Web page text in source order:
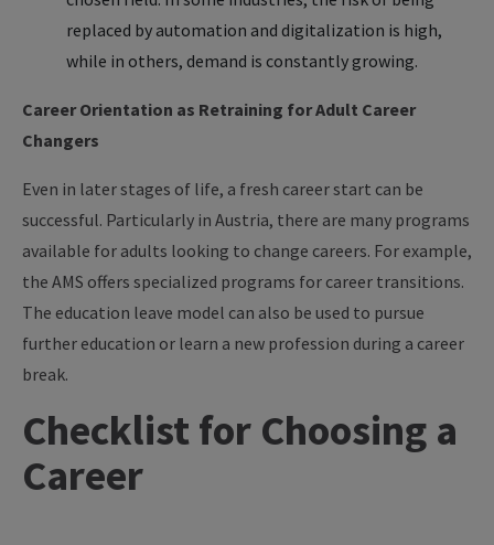
replaced by automation and digitalization is high,
while in others, demand is constantly growing.
Career Orientation as Retraining for Adult Career
Changers
Even in later stages of life, a fresh career start can be
successful. Particularly in Austria, there are many programs
available for adults looking to change careers. For example,
the AMS offers specialized programs for career transitions.
The education leave model can also be used to pursue
further education or learn a new profession during a career
break.
Checklist for Choosing a
Career